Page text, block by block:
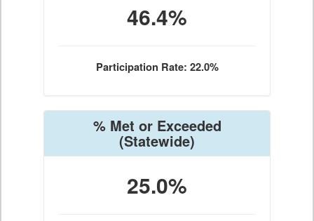
46.4%
Participation Rate: 22.0%
% Met or Exceeded
(Statewide)
25.0%